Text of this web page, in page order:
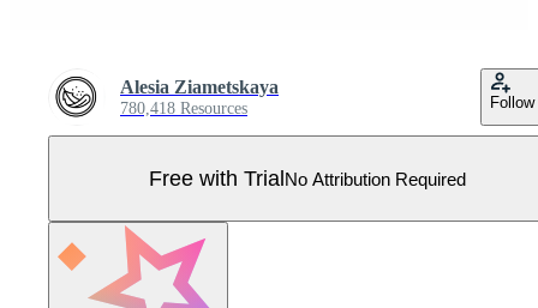
Alesia Ziametskaya
780,418 Resources Follow
Free with TrialNo Attribution Required